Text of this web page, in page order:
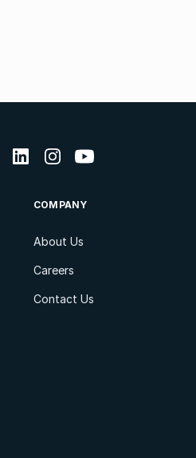
COMPANY
About Us
Careers
Contact Us